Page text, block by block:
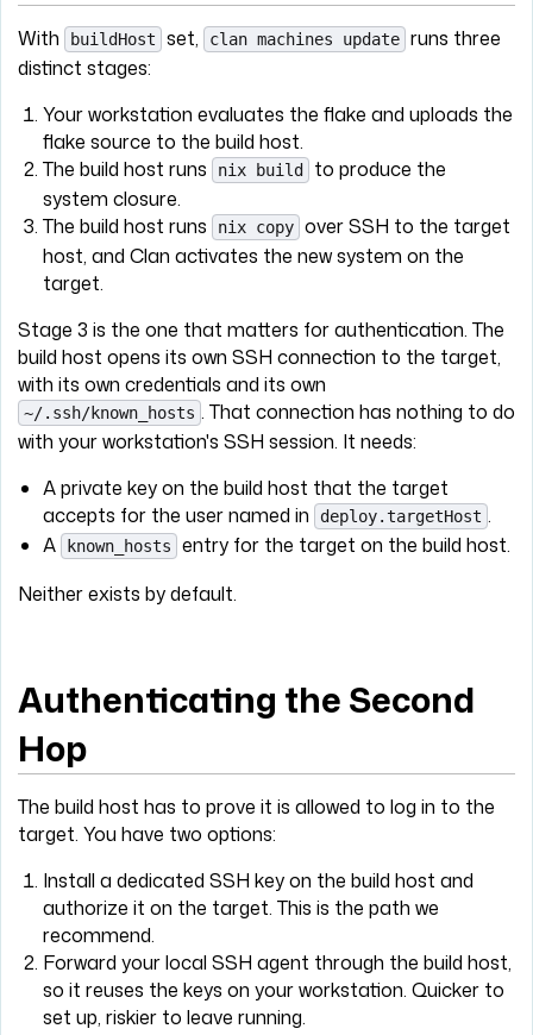
With buildHost set, clan machines update runs three
distinct stages:
Your workstation evaluates the flake and uploads the
flake source to the build host.
The build host runs
nix build to produce the
system closure.
The build host runs
nix copy over SSH to the target
host, and Clan activates the new system on the
target.
Stage 3 is the one that matters for authentication. The
build host opens its own SSH connection to the target,
with its own credentials and its own
~/.ssh/known_hosts . That connection has nothing to do
with your workstation's SSH session. It needs:
A private key on the build host that the target
accepts for the user named in
deploy.targetHost .
A
known_hosts entry for the target on the build host.
Neither exists by default.
Authenticating the Second
Hop
The build host has to prove it is allowed to log in to the
target. You have two options:
Install a dedicated SSH key on the build host and
authorize it on the target. This is the path we
recommend.
Forward your local SSH agent through the build host,
so it reuses the keys on your workstation. Quicker to
set up, riskier to leave running.